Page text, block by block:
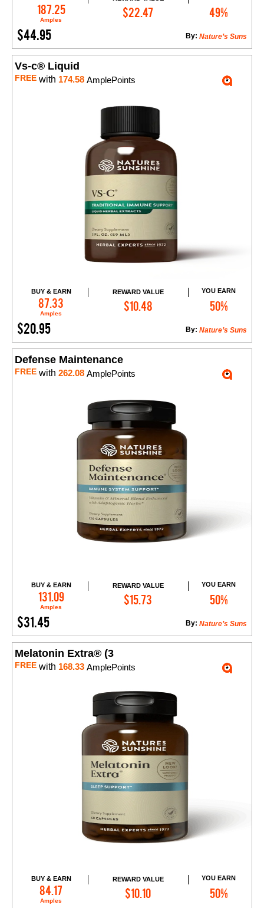
187.25
Amples
$22.47 49%
$44.95 Nature’s Suns
By:
Add to Cart
Vs-c® Liquid
FREE with 174.58 AmplePoints
BUY & EARN
87.33
Amples
REWARD VALUE
$10.48
YOU EARN
50%
$20.95 Nature’s Suns
By:
Add to Cart
Defense Maintenance
FREE with 262.08 AmplePoints
BUY & EARN
131.09
Amples
REWARD VALUE
$15.73
YOU EARN
50%
$31.45 Nature’s Suns
By:
Add to Cart
Melatonin Extra® (3
FREE with 168.33 AmplePoints
BUY & EARN
84.17
Amples
REWARD VALUE
$10.10
YOU EARN
50%
Add to Cart